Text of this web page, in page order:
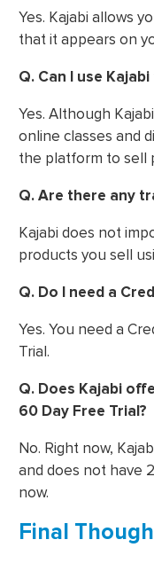
Yes. Kajabi allows
that it appears on
Q. Can I use
Yes. Although
online classes and
the platform to sell
Q. Are there any
Kajabi does not
products you sell
Q. Do I need a
Yes. You need a
Trial.
Q. Does Kajabi
60 Day Free Trial?
No. Right now,
and does not have
now.
Final